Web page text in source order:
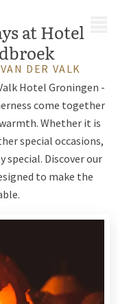
at Hotel
DER VALK
Hotel Groningen -
come together
Whether it is
special occasions,
special. Discover our
to make the